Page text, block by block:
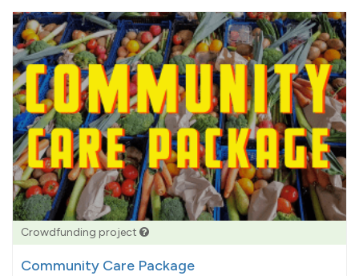
Crowdfunding project
Community Care Package